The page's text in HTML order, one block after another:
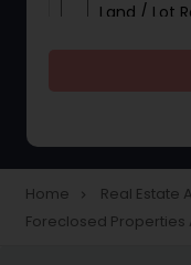
Land / Lot
Home navigate_next Real Estate
Foreclosed